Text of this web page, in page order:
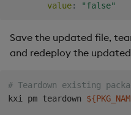
value: "false"
Save the updated file,
and redeploy the
# Teardown existing
kxi pm teardown